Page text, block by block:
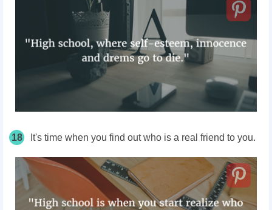
18 It's time when you find out who is a real friend to you.